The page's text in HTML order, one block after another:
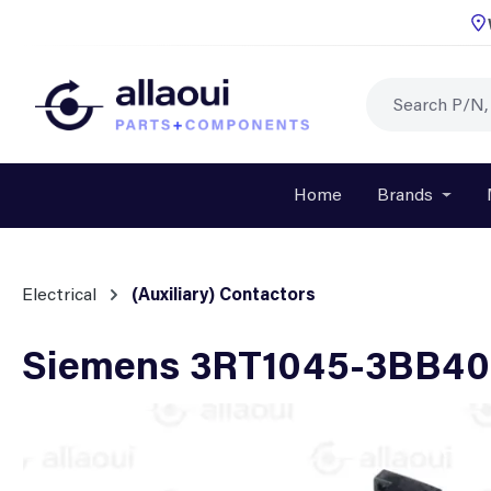
Home Brands Open
Electrical (Auxiliary) Contactors
Siemens 3RT1045-